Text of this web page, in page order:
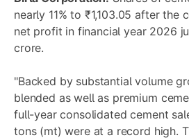
nearly 11% to ₹1,103.05 after the
net profit in financial year 2026
crore.
"Backed by substantial volume
blended as well as premium
full-year consolidated cement
tons (mt) were at a record high.